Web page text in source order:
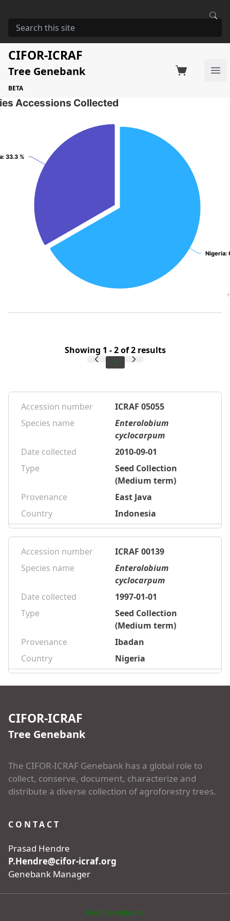
CIFOR-ICRAF
Tree Genebank
BETA
Enterolobium cyclocarpum
Factsheet Search on Switchboard
2 Seed Accessions of the selected species
Accessions Collected
Nigeria:
Nigeria:
: 33.3 %
: 33.3 %
Showing 1 - 2 of 2 results
1
Accession number
ICRAF 05055
Species name
Enterolobium
cyclocarpum
Date collected
2010-09-01
Type
Seed Collection
(Medium term)
Provenance
East Java
Country
Indonesia
Accession number
ICRAF 00139
Species name
Enterolobium
cyclocarpum
Date collected
1997-01-01
Type
Seed Collection
(Medium term)
Provenance
Ibadan
Country
Nigeria
CIFOR-ICRAF
Tree Genebank
The CIFOR-ICRAF Genebank has a global role to
collect, conserve, document, characterize and
distribute a diverse collection of agroforestry trees.
CONTACT
Prasad Hendre
P.Hendre@cifor-icraf.org
Genebank Manager
Field Genebanks